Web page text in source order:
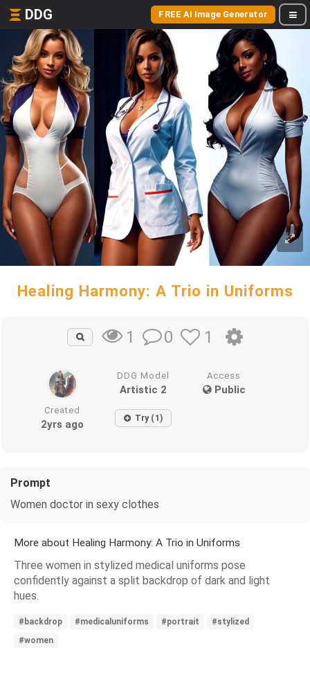
DDG FREE AI Image Generator
Healing Harmony: A Trio in Uniforms
1 0 1
DDG Model
Artistic 2
Access
Public
Created
2yrs ago Try (1)
Prompt
Women doctor in sexy clothes
More about Healing Harmony: A Trio in Uniforms
Three women in stylized medical uniforms pose
confidently against a split backdrop of dark and light
hues.
#backdrop #medicaluniforms #portrait
#stylized
#women